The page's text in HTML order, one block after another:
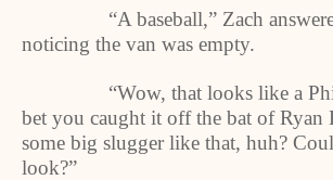
“A baseball,” Zach
noticing the van was empty.
“Wow, that looks like a
bet you caught it off the bat of Ryan
some big slugger like that, huh?
look?”